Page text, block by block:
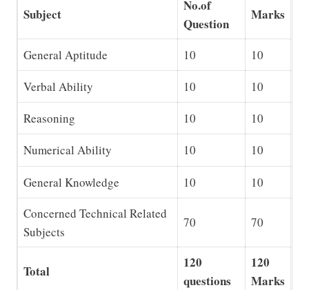
Subject
No.of
Question
Marks
General Aptitude 10
10
Verbal Ability
10
10
Reasoning
10
10
Numerical Ability
10 10
General Knowledge 10
10
Concerned Technical Related
Subjects
70 70
Total
120
questions
120
Marks